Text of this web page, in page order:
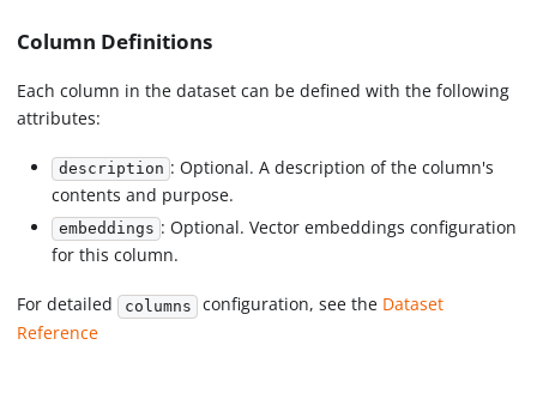
Column Definitions
Each column in the dataset can be defined with the following
attributes:
description : Optional. A description of the column's
contents and purpose.
embeddings : Optional. Vector embeddings configuration
for this column.
For detailed columns configuration, see the Dataset
Reference